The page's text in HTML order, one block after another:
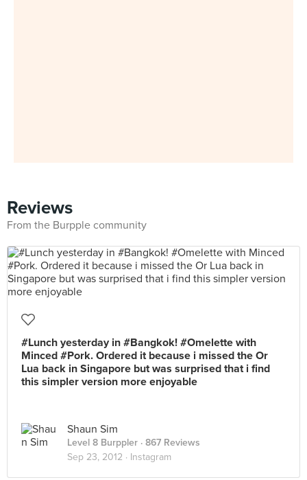
Reviews
From the Burpple community
#Lunch yesterday in #Bangkok! #Omelette with
Minced #Pork. Ordered it because i missed the Or
Lua back in Singapore but was surprised that i find
this simpler version more enjoyable
Shaun Sim
Level 8 Burppler · 867 Reviews
Sep 23, 2012 · Instagram